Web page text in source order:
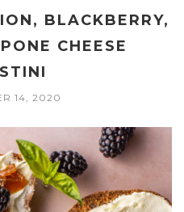
BLACKBERRY,
CHEESE
14, 2020